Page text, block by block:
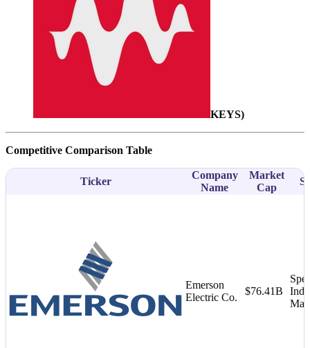
KEYS)
Competitive Comparison Table
Ticker
Company
Name
Market
Cap
Emerson
Electric Co.
$76.41B